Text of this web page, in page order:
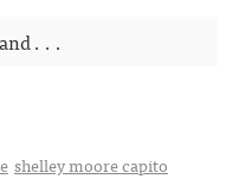
. . .
shelley moore capito